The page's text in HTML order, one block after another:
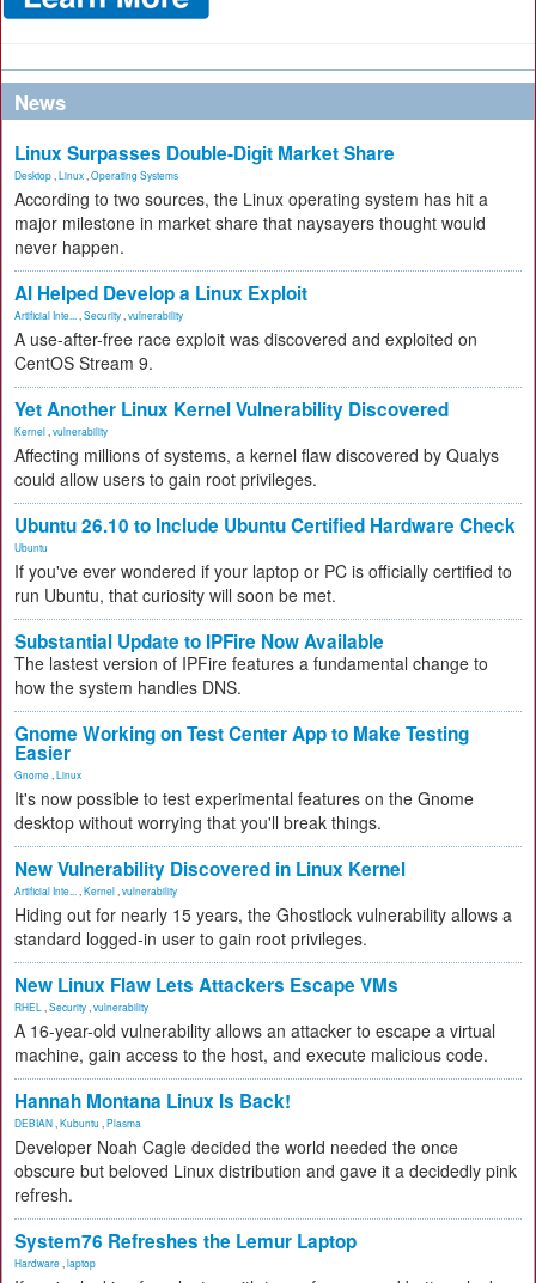
News
Linux Surpasses Double-Digit Market Share
Desktop Linux Operating Systems
According to two sources, the Linux operating system has hit a
major milestone in market share that naysayers thought would
never happen.
AI Helped Develop a Linux Exploit
Artificial Inte... Security vulnerability
A use-after-free race exploit was discovered and exploited on
CentOS Stream 9.
Yet Another Linux Kernel Vulnerability Discovered
Kernel vulnerability
Affecting millions of systems, a kernel flaw discovered by Qualys
could allow users to gain root privileges.
Ubuntu 26.10 to Include Ubuntu Certified Hardware Check
Ubuntu
If you've ever wondered if your laptop or PC is officially certified to
run Ubuntu, that curiosity will soon be met.
Substantial Update to IPFire Now Available
The lastest version of IPFire features a fundamental change to
how the system handles DNS.
Gnome Working on Test Center App to Make Testing
Easier
Gnome Linux
It's now possible to test experimental features on the Gnome
desktop without worrying that you'll break things.
New Vulnerability Discovered in Linux Kernel
Artificial Inte... Kernel vulnerability
Hiding out for nearly 15 years, the Ghostlock vulnerability allows a
standard logged-in user to gain root privileges.
New Linux Flaw Lets Attackers Escape VMs
RHEL Security vulnerability
A 16-year-old vulnerability allows an attacker to escape a virtual
machine, gain access to the host, and execute malicious code.
Hannah Montana Linux Is Back!
DEBIAN Kubuntu Plasma
Developer Noah Cagle decided the world needed the once
obscure but beloved Linux distribution and gave it a decidedly pink
refresh.
System76 Refreshes the Lemur Laptop
Hardware laptop